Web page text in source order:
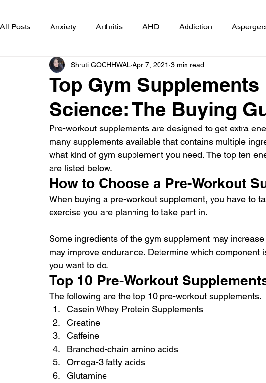
All Posts Anxiety Arthritis AHD Addiction
Bone diseases Beauty Cardiac diseases
CoronaVirus Depression Diabetes Drugs
Diseases Diets Eyes Fibromyalgia Food
Top Gym
Science: The Buying
Shruti GOCHHWAL Apr 7, 2021 3 min read
Pre-workout supplements are designed to get extra
many supplements available that contains multiple
what kind of gym supplement you need. The top ten
are listed below.
How to Choose a Pre-Workout
When buying a pre-workout supplement, you have to
exercise you are planning to take part in.
Some ingredients of the gym supplement may
may improve endurance. Determine which component
you want to do.
Top 10 Pre-Workout
The following are the top 10 pre-workout supplements.
Casein Whey Protein Supplements
Creatine
Caffeine
Branched-chain amino acids
Omega-3 fatty acids
Glutamine